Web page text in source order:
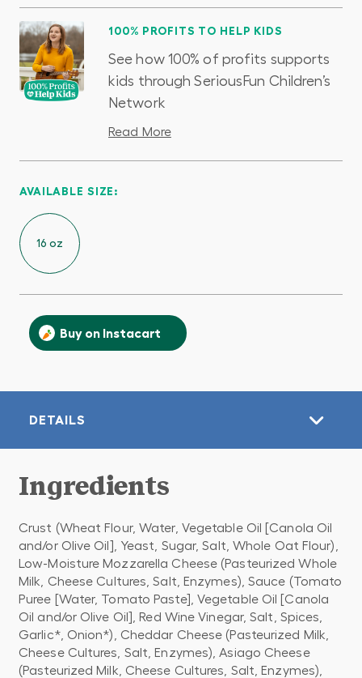
100% PROFITS TO HELP KIDS
See how 100% of profits supports
kids through SeriousFun Children’s
Network
Read More
AVAILABLE SIZE:
16 oz
Buy on Instacart
DETAILS
Ingredients
Crust (Wheat Flour, Water, Vegetable Oil [Canola Oil
and/or Olive Oil], Yeast, Sugar, Salt, Whole Oat Flour),
Low-Moisture Mozzarella Cheese (Pasteurized Whole
Milk, Cheese Cultures, Salt, Enzymes), Sauce (Tomato
Puree [Water, Tomato Paste], Vegetable Oil [Canola
Oil and/or Olive Oil], Red Wine Vinegar, Salt, Spices,
Garlic*, Onion*), Cheddar Cheese (Pasteurized Milk,
Cheese Cultures, Salt, Enzymes), Asiago Cheese
(Pasteurized Milk, Cheese Cultures, Salt, Enzymes),